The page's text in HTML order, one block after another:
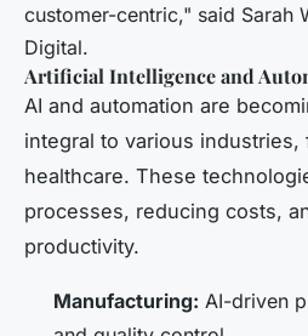
customer-centric," said Sarah
Digital.
Artificial Intelligence and
AI and automation are
integral to various
healthcare. These
processes, reducing costs,
productivity.
Manufacturing: AI-driven